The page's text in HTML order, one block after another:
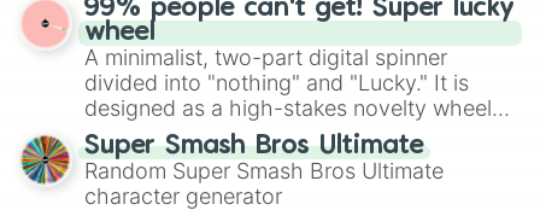
for Scattergories, or spin it multiple times
to create an acronym that players must
turn into a funny phrase.
like a daring dig in Minecraft.
99% people can't get! Super lucky
wheel
A minimalist, two-part digital spinner
divided into "nothing" and "Lucky." It is
designed as a high-stakes novelty wheel
for testing your luck against brutal odds.
Super Smash Bros Ultimate
Random Super Smash Bros Ultimate
character generator